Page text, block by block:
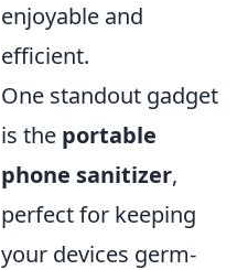
enjoyable and
efficient.
One standout gadget
is the portable
phone sanitizer,
perfect for keeping
your devices germ-